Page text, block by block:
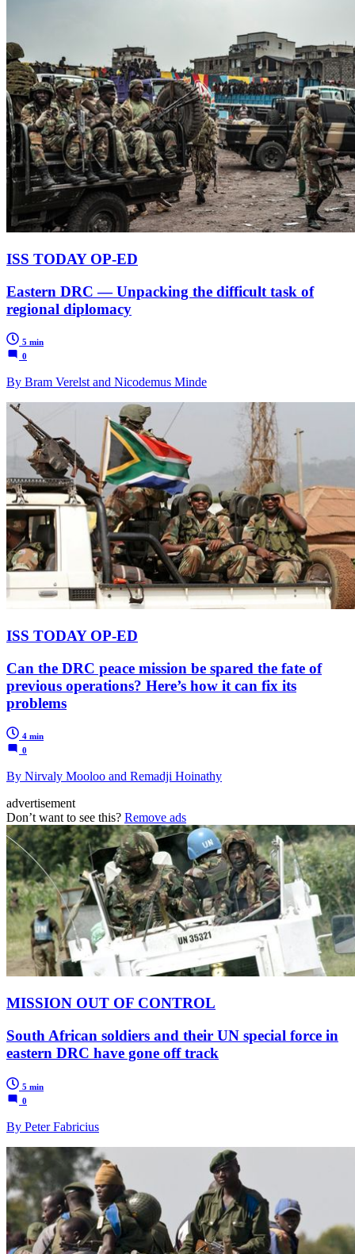
ISS TODAY OP-ED
Eastern DRC — Unpacking the difficult task of
regional diplomacy
5 min
0
By Bram Verelst and Nicodemus Minde
ISS TODAY OP-ED
Can the DRC peace mission be spared the fate of
previous operations? Here’s how it can fix its
problems
4 min
0
By Nirvaly Mooloo and Remadji Hoinathy
advertisement
Don’t want to see this? Remove ads
MISSION OUT OF CONTROL
South African soldiers and their UN special force in
eastern DRC have gone off track
5 min
0
By Peter Fabricius